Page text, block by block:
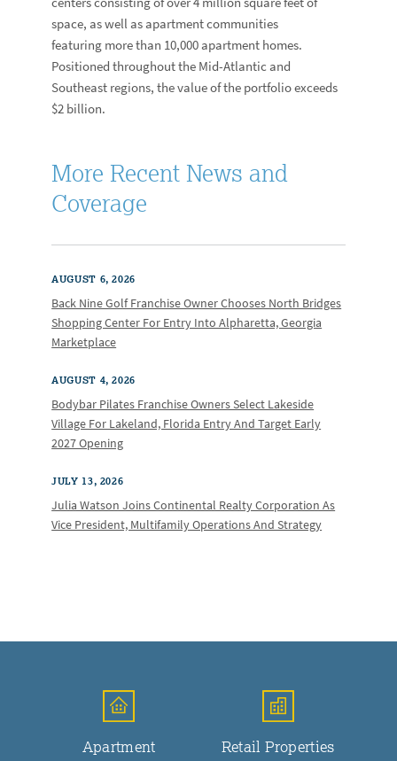
space, as well as apartment communities
featuring more than 10,000 apartment homes.
Positioned throughout the Mid-Atlantic and
Southeast regions, the value of the portfolio exceeds
$2 billion.
More Recent News and
Coverage
AUGUST 6, 2026
Back Nine Golf Franchise Owner Chooses North Bridges
Shopping Center For Entry Into Alpharetta, Georgia
Marketplace
AUGUST 4, 2026
Bodybar Pilates Franchise Owners Select Lakeside
Village For Lakeland, Florida Entry And Target Early
2027 Opening
JULY 13, 2026
Julia Watson Joins Continental Realty Corporation As
Vice President, Multifamily Operations And Strategy
Apartment
Retail Properties